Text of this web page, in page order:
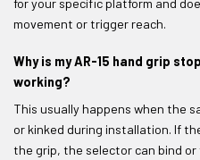
for your specific platform and
movement or trigger reach.
Why is my AR-15 hand grip
working?
This usually happens when the
or kinked during installation. If
the grip, the selector can bind